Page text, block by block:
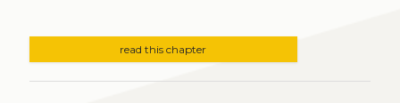
read this chapter